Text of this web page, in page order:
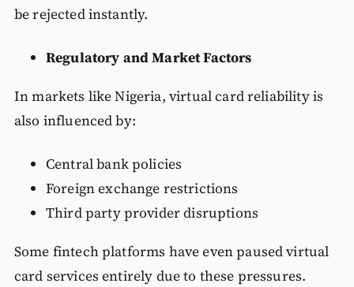
be rejected instantly.
Regulatory and Market Factors
In markets like Nigeria, virtual card reliability is
also influenced by:
Central bank policies
Foreign exchange restrictions
Third party provider disruptions
Some fintech platforms have even paused virtual
card services entirely due to these pressures.